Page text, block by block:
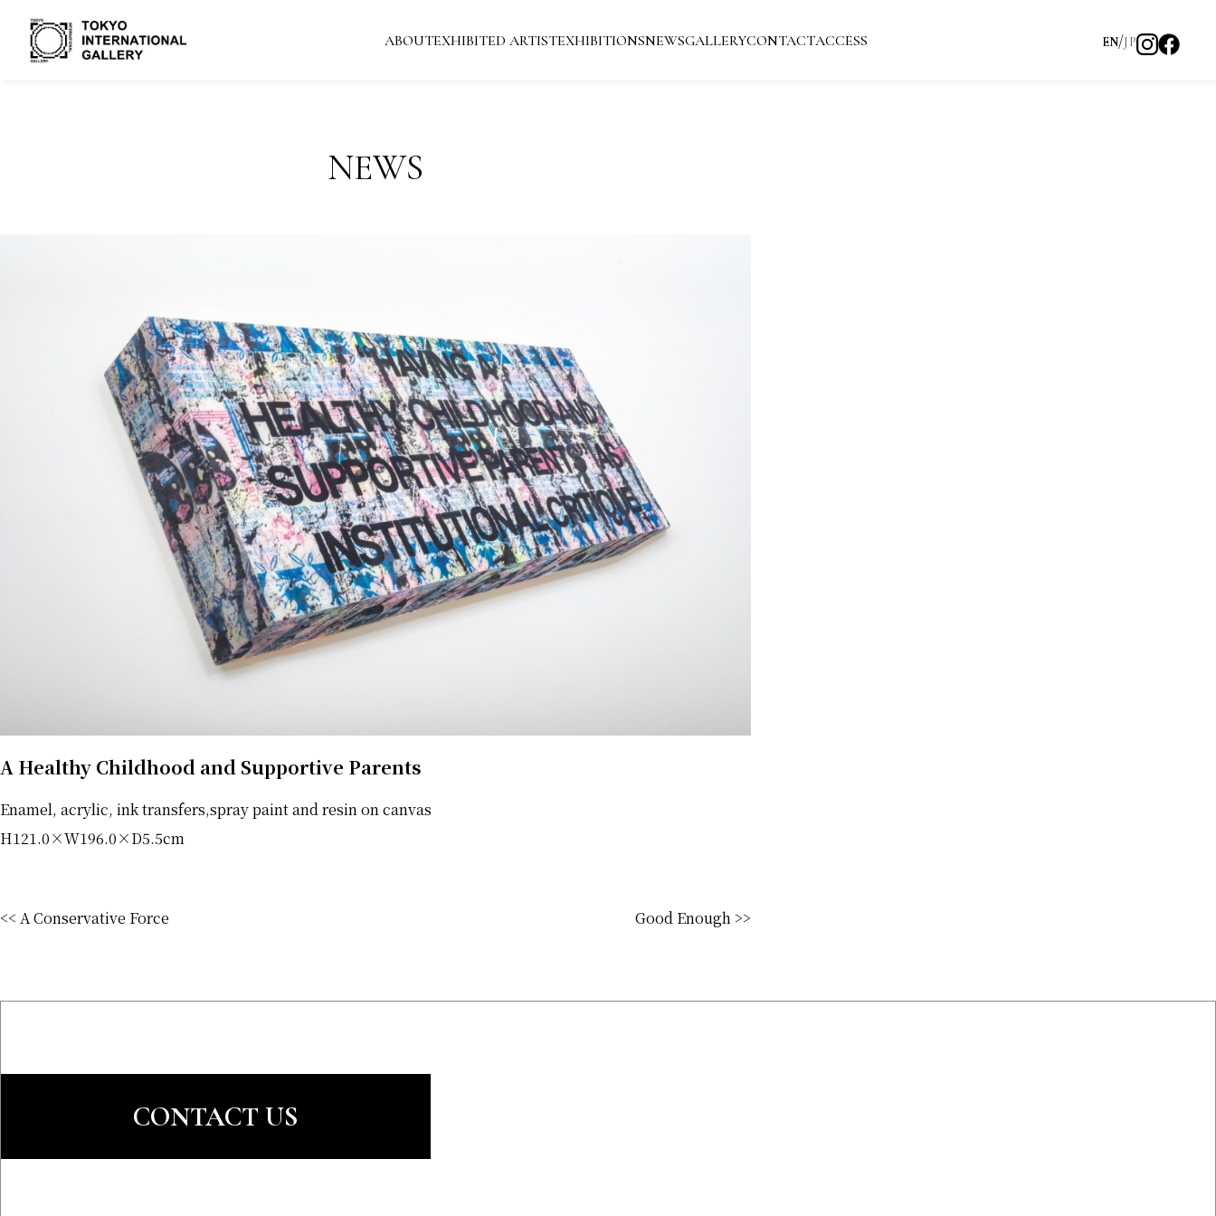
ABOUTEXHIBITED ARTISTEXHIBITIONSNEWSGALLERYCONTACTACCESS EN JP
NEWS
A Healthy Childhood and Supportive Parents
Enamel, acrylic, ink transfers,spray paint and resin on canvas
H121.0×W196.0×D5.5cm
<< A Conservative Force Good Enough >>
CONTACT US